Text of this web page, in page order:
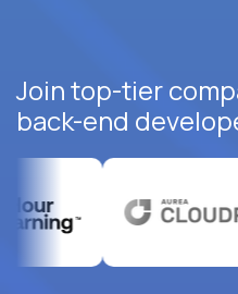
Join top-tier
back-end